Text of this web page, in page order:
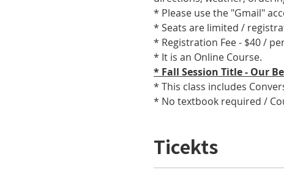
* Please use the "Gmail"
* Seats are limited /
* Registration Fee - $40 /
* It is an Online Course.
* Fall Session Title - Our
* This class includes
* No textbook required /
Ticekts